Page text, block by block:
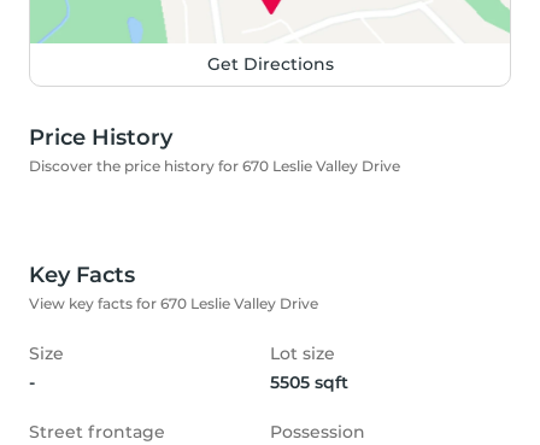
Get Directions
Price History
Discover the price history for 670 Leslie Valley Drive
Key Facts
View key facts for 670 Leslie Valley Drive
Size
-
Lot size
5505 sqft
Street frontage
Possession